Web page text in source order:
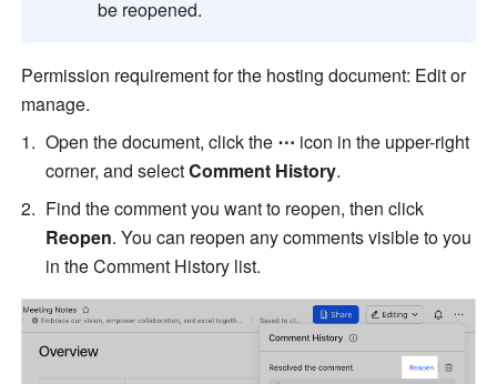
be reopened.
Permission requirement for the hosting document: Edit or
manage.
Open the document, click the ⋯ icon in the upper-right
corner, and select Comment History.
Reopen. You can reopen any comments visible to you
in the Comment History list.